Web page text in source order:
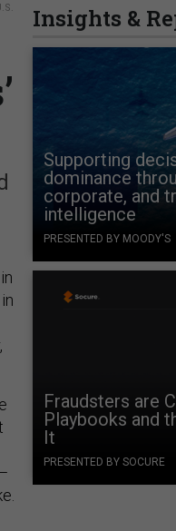
Insights &
Supporting
dominance
corporate, and
intelligence
PRESENTED BY MOODY'S
Fraudsters are
Playbooks and
It
PRESENTED BY SOCURE